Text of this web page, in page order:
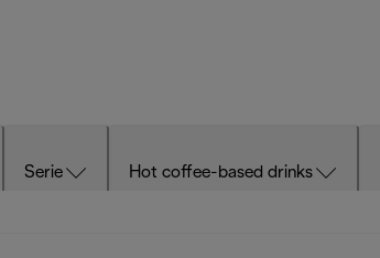
Serie Hot coffee-based drinks